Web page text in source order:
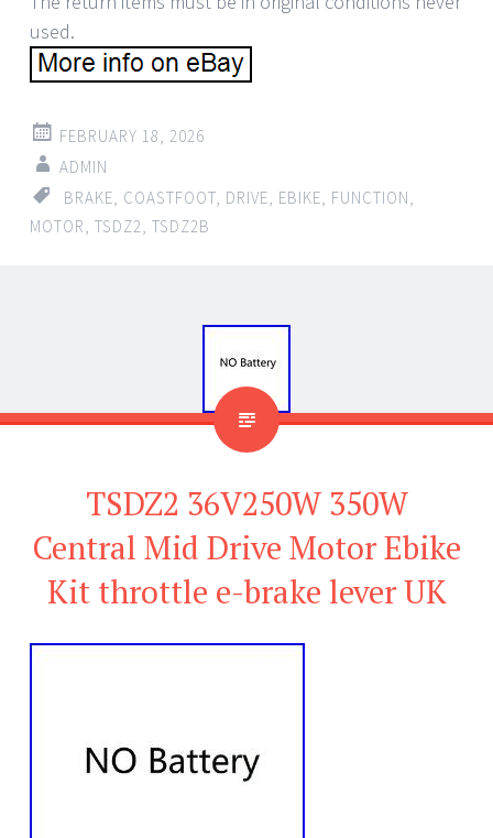
used.
FEBRUARY 18, 2026
ADMIN
BRAKE COASTFOOT DRIVE EBIKE FUNCTION
MOTOR TSDZ2 TSDZ2B
TSDZ2 36V250W 350W
Central Mid Drive Motor Ebike
Kit throttle e-brake lever UK